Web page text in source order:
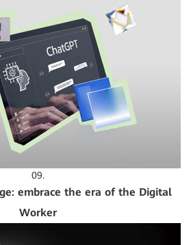
09.
embrace the era of the Digital
Worker